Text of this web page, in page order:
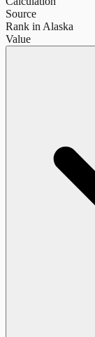
Source
Rank in Alaska
Value